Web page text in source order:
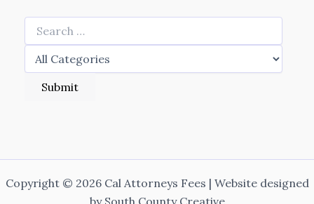
Copyright © 2026 Cal Attorneys Fees | Website designed